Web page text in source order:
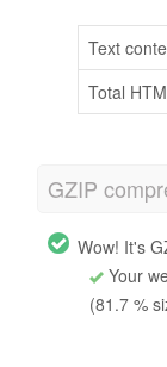
Text
Total
GZIP
Wow! It's
Your
(81.7 %